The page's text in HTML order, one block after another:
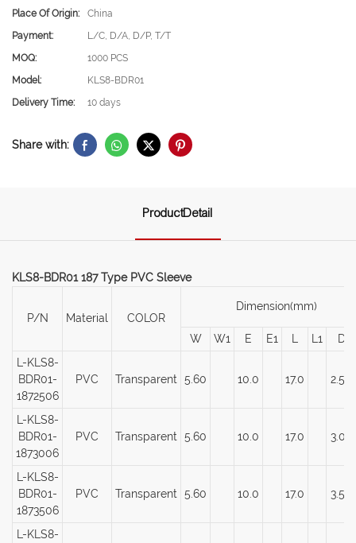
Place Of Origin:
China
Payment:
L/C, D/A, D/P, T/T
MOQ:
1000 PCS
Model:
KLS8-BDR01
Delivery Time:
10 days
Share with:
ProductDetail
KLS8-BDR01 187 Type PVC Sleeve
P/N Material COLOR
Dimension(mm)
W W1 E E1 L1
D
L-KLS8-
BDR01-
1872506
PVC Transparent 5.60 10.0 17.0 2.50
L-KLS8-
BDR01-
1873006
PVC Transparent 5.60 10.0 17.0 3.00
L-KLS8-
BDR01-
1873506
PVC Transparent 5.60 10.0 17.0 3.50
L-KLS8-